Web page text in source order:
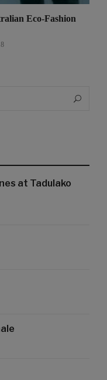
Eco-Fashion
Search
at Tadulako